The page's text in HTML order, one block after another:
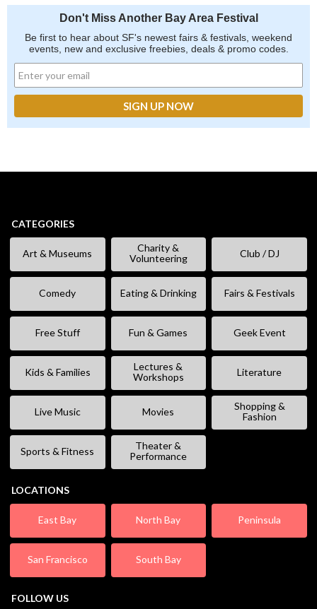
Don't Miss Another Bay Area Festival
Be first to hear about SF's newest fairs & festivals, weekend
events, new and exclusive freebies, deals & promo codes.
CATEGORIES
Art & Museums
Charity &
Volunteering
Club / DJ
Comedy Eating & Drinking Fairs & Festivals
Free Stuff Fun & Games Geek Event
Kids & Families
Lectures &
Workshops
Literature
Live Music Movies
Shopping &
Fashion
Sports & Fitness
Theater &
Performance
LOCATIONS
East Bay North Bay Peninsula
San Francisco South Bay
FOLLOW US